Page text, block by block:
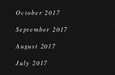
October 2017
September 2017
August 2017
July 2017